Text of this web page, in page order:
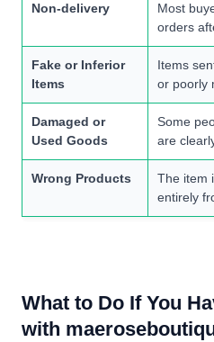
Non-delivery
Most
orders
Fake or Inferior
Items
Items
or poorly
Damaged or
Used Goods
Some
are
Wrong Products
The item
entirely
What to Do If You
with